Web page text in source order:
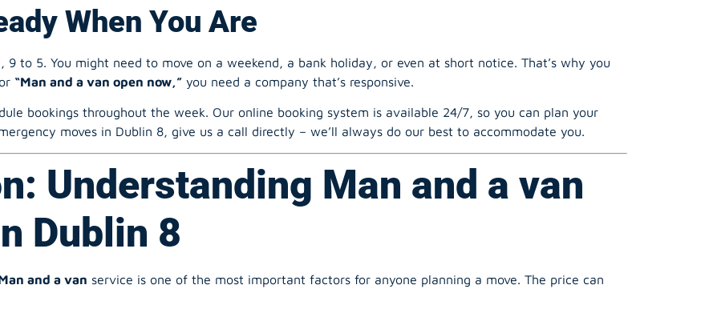
“Man and a van open now,” you need a company that’s responsive.
bookings throughout the week. Our online booking system is available 24/7, so you can plan your
moves in Dublin 8, give us a call directly – we’ll always do our best to accommodate you.
Understanding Man and a van
Dublin 8
service is one of the most important factors for anyone planning a move. The price can
Cost?